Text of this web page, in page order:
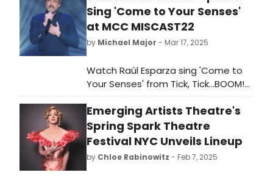
Sing 'Come to Your Senses'
at MCC MISCAST22
by Michael Major - Mar 17, 2025
Watch Raúl Esparza sing 'Come to
Your Senses' from Tick, Tick...BOOM!
at MCC Theater's MISCAST22. The
video was filmed at MCC's 2022
installation of the annual benefit
concert.
Emerging Artists Theatre's
Spring Spark Theatre
Festival NYC Unveils Lineup
by Chloe Rabinowitz - Feb 7, 2025